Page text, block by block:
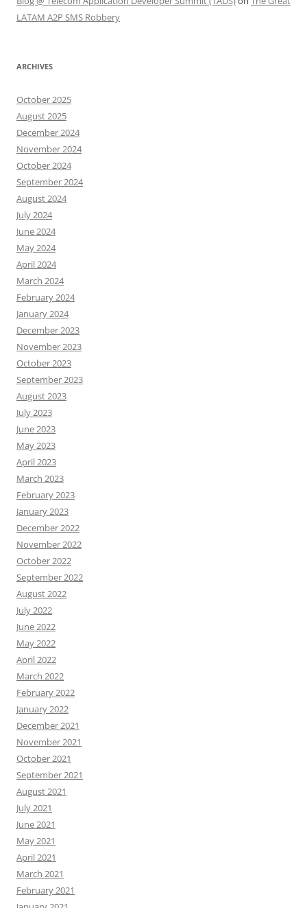
LATAM A2P SMS Robbery
ARCHIVES
October 2025
August 2025
December 2024
November 2024
October 2024
September 2024
August 2024
July 2024
June 2024
May 2024
April 2024
March 2024
February 2024
January 2024
December 2023
November 2023
October 2023
September 2023
August 2023
July 2023
June 2023
May 2023
April 2023
March 2023
February 2023
January 2023
December 2022
November 2022
October 2022
September 2022
August 2022
July 2022
June 2022
May 2022
April 2022
March 2022
February 2022
January 2022
December 2021
November 2021
October 2021
September 2021
August 2021
July 2021
June 2021
May 2021
April 2021
March 2021
February 2021